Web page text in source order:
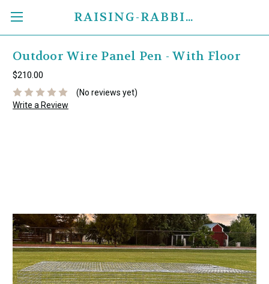
RAISING-RABBITS.COM
Outdoor Wire Panel Pen - With Floor
$210.00
(No reviews yet)
Write a Review